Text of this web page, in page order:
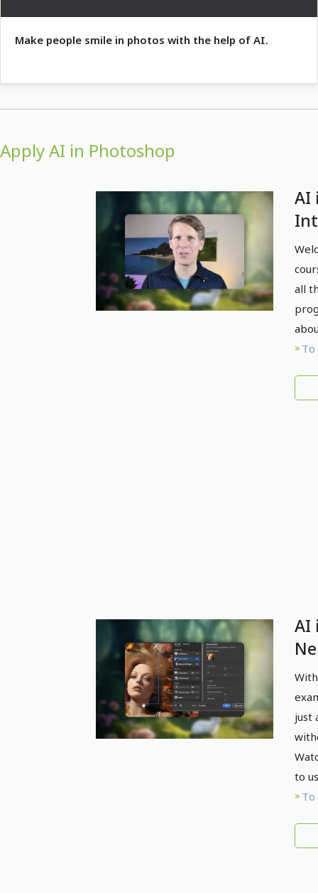
Make people smile in photos with the help of AI.
Apply AI in Photoshop
AI
all
AI
just
to